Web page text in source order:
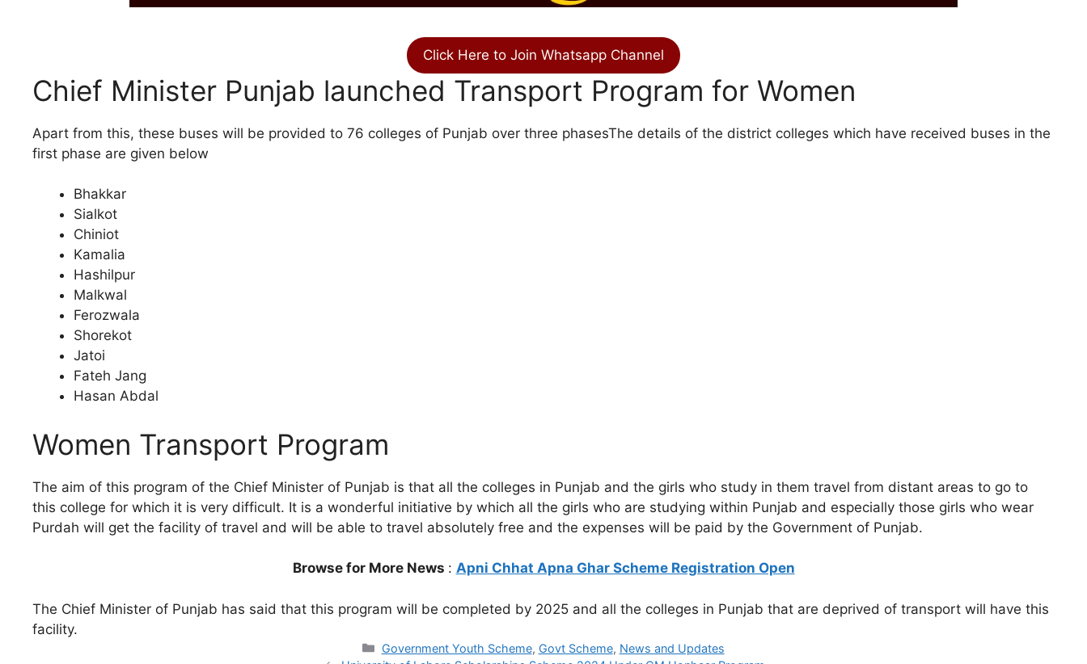
Click Here to Join Whatsapp Channel
Chief Minister Punjab launched Transport Program for Women
Apart from this, these buses will be provided to 76 colleges of Punjab over three phasesThe details of the district colleges which have received buses in the
first phase are given below
Bhakkar
Sialkot
Chiniot
Kamalia
Hashilpur
Malkwal
Ferozwala
Shorekot
Jatoi
Fateh Jang
Hasan Abdal
Women Transport Program
The aim of this program of the Chief Minister of Punjab is that all the colleges in Punjab and the girls who study in them travel from distant areas to go to
this college for which it is very difficult. It is a wonderful initiative by which all the girls who are studying within Punjab and especially those girls who wear
Purdah will get the facility of travel and will be able to travel absolutely free and the expenses will be paid by the Government of Punjab.
Browse for More News : Apni Chhat Apna Ghar Scheme Registration Open
The Chief Minister of Punjab has said that this program will be completed by 2025 and all the colleges in Punjab that are deprived of transport will have this
facility.
Categories
Government Youth Scheme, Govt Scheme, News and Updates